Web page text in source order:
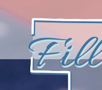
content